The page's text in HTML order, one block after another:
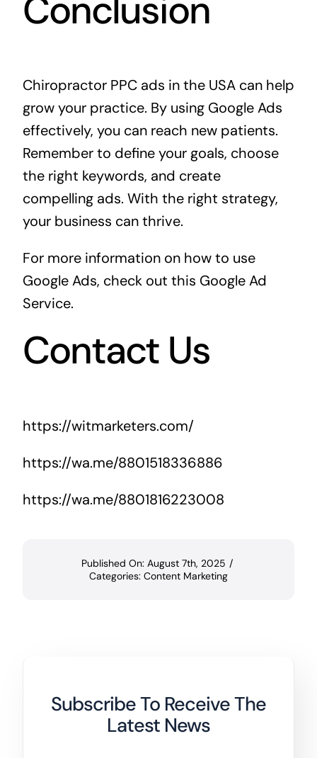
Conclusion
Chiropractor PPC ads in the USA can help
grow your practice. By using Google Ads
effectively, you can reach new patients.
Remember to define your goals, choose
the right keywords, and create
compelling ads. With the right strategy,
your business can thrive.
For more information on how to use
Google Ads, check out this Google Ad
Service.
Contact Us
https://witmarketers.com/
https://wa.me/8801518336886
https://wa.me/8801816223008
Published On: August 7th, 2025 /
Categories: Content Marketing
Subscribe To Receive The
Latest News